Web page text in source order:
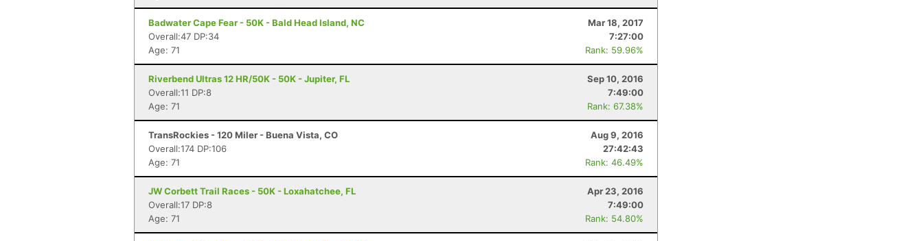
Badwater Cape Fear - 50K - Bald Head Island, NC
Mar 18, 2017
Overall:47 DP:34
7:27:00
Age: 71
Rank: 59.96%
Riverbend Ultras 12 HR/50K - 50K - Jupiter, FL
Sep 10, 2016
Overall:11 DP:8
7:49:00
Age: 71
Rank: 67.38%
TransRockies - 120 Miler - Buena Vista, CO
Aug 9, 2016
Overall:174 DP:106
27:42:43
Age: 71
Rank: 46.49%
JW Corbett Trail Races - 50K - Loxahatchee, FL
Apr 23, 2016
Overall:17 DP:8
7:49:00
Age: 71
Rank: 54.80%